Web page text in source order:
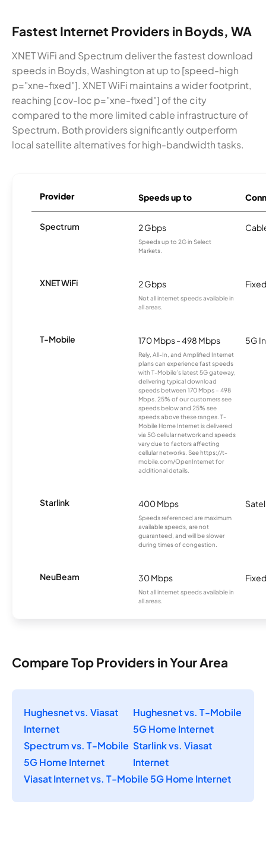
Fastest Internet Providers in Boyds, WA
XNET WiFi and Spectrum deliver the fastest download
speeds in Boyds, Washington at up to [speed-high
p="xne-fixed"]. XNET WiFi maintains a wider footprint,
reaching [cov-loc p="xne-fixed"] of the city
compared to the more limited cable infrastructure of
Spectrum. Both providers significantly outperform
local satellite alternatives for high-bandwidth tasks.
Provider Speeds up to
Spectrum 2 Gbps
Speeds up to 2G in Select
Markets.
XNET WiFi 2 Gbps
Not all internet speeds available in
all areas.
T-Mobile 170 Mbps - 498 Mbps
Rely, All-In, and Amplified Internet
plans can experience fast speeds
with T-Mobile’s latest 5G gateway,
delivering typical download
speeds between 170 Mbps – 498
Mbps. 25% of our customers see
speeds below and 25% see
speeds above these ranges. T-
Mobile Home Internet is delivered
via 5G cellular network and speeds
vary due to factors affecting
cellular networks. See https://t-
mobile.com/OpenInternet for
additional details.
5G
Starlink 400 Mbps
Speeds referenced are maximum
available speeds, are not
guaranteed, and will be slower
during times of congestion.
NeuBeam 30 Mbps
Not all internet speeds available in
all areas.
Compare Top Providers in Your Area
Hughesnet vs. Viasat
Internet
Hughesnet vs. T-Mobile
5G Home Internet
Spectrum vs. T-Mobile
5G Home Internet
Starlink vs. Viasat
Internet
Viasat Internet vs. T-Mobile 5G Home Internet